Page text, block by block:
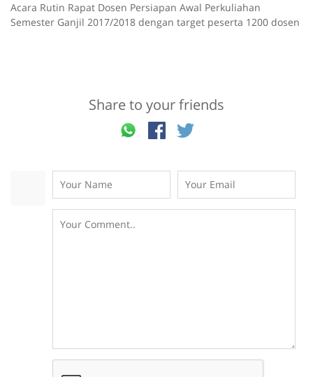
Acara Rutin Rapat Dosen Persiapan Awal Perkuliahan
Semester Ganjil 2017/2018 dengan target peserta 1200 dosen
Share to your friends